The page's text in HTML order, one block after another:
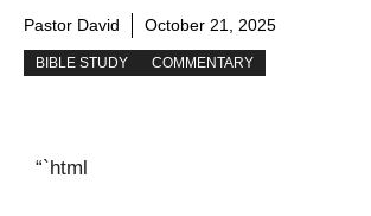
Pastor David October 21, 2025
BIBLE STUDY COMMENTARY
“`html